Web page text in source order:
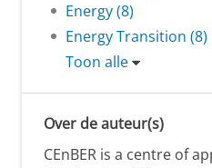
Energy (8)
Energy Transition (8)
Toon alle
Over de auteur(s)
CEnBER is a centre of